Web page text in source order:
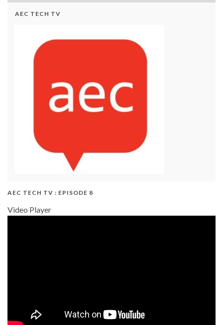
AEC TECH TV
AEC TECH TV : EPISODE 8
Video Player